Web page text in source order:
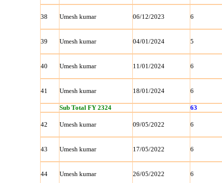
38 Umesh kumar 06/12/2023 6
39 Umesh kumar 04/01/2024 5
40 Umesh kumar 11/01/2024 6
41 Umesh kumar 18/01/2024 6
Sub Total FY 2324 63
42 Umesh kumar 09/05/2022 6
43 Umesh kumar 17/05/2022 6
44 Umesh kumar 26/05/2022 6